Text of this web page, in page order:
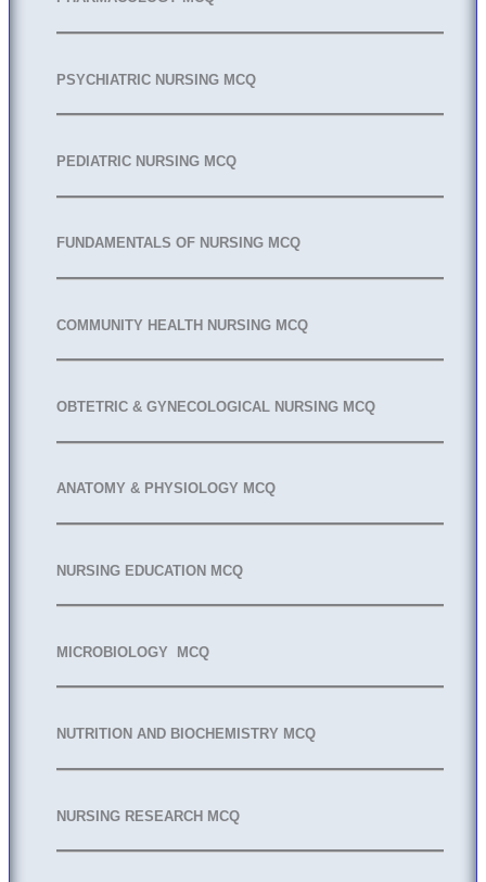
PSYCHIATRIC NURSING MCQ
PEDIATRIC NURSING MCQ
FUNDAMENTALS OF NURSING MCQ
COMMUNITY HEALTH NURSING MCQ
OBTETRIC & GYNECOLOGICAL NURSING MCQ
ANATOMY & PHYSIOLOGY MCQ
NURSING EDUCATION MCQ
MICROBIOLOGY MCQ
NUTRITION AND BIOCHEMISTRY MCQ
NURSING RESEARCH MCQ